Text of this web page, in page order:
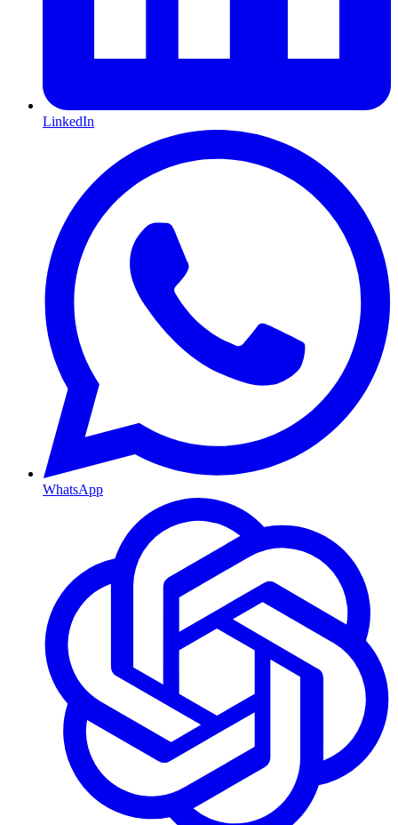
LinkedIn
WhatsApp